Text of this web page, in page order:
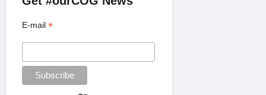
E-mail*